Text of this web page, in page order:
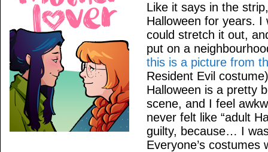
Like it says in the
Halloween for years.
could stretch it out,
put on a
this is a picture from
Resident Evil
Halloween is a pretty
scene, and I feel
never felt like “adult
guilty, because… I
Everyone’s